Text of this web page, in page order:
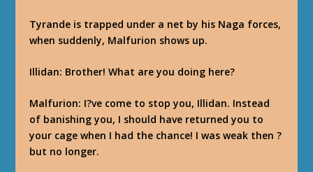
Tyrande is trapped under a net by his Naga forces,
when suddenly, Malfurion shows up.
Illidan: Brother! What are you doing here?
Malfurion: I?ve come to stop you, Illidan. Instead
of banishing you, I should have returned you to
your cage when I had the chance! I was weak then ?
but no longer.